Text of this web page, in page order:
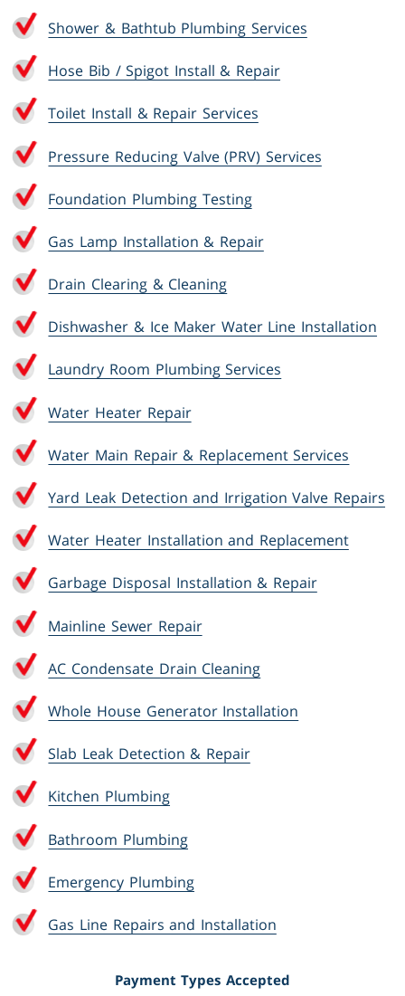
Shower & Bathtub Plumbing Services
Hose Bib / Spigot Install & Repair
Toilet Install & Repair Services
Pressure Reducing Valve (PRV) Services
Foundation Plumbing Testing
Gas Lamp Installation & Repair
Drain Clearing & Cleaning
Dishwasher & Ice Maker Water Line Installation
Laundry Room Plumbing Services
Water Heater Repair
Water Main Repair & Replacement Services
Yard Leak Detection and Irrigation Valve Repairs
Water Heater Installation and Replacement
Garbage Disposal Installation & Repair
Mainline Sewer Repair
AC Condensate Drain Cleaning
Whole House Generator Installation
Slab Leak Detection & Repair
Kitchen Plumbing
Bathroom Plumbing
Emergency Plumbing
Gas Line Repairs and Installation
Payment Types Accepted